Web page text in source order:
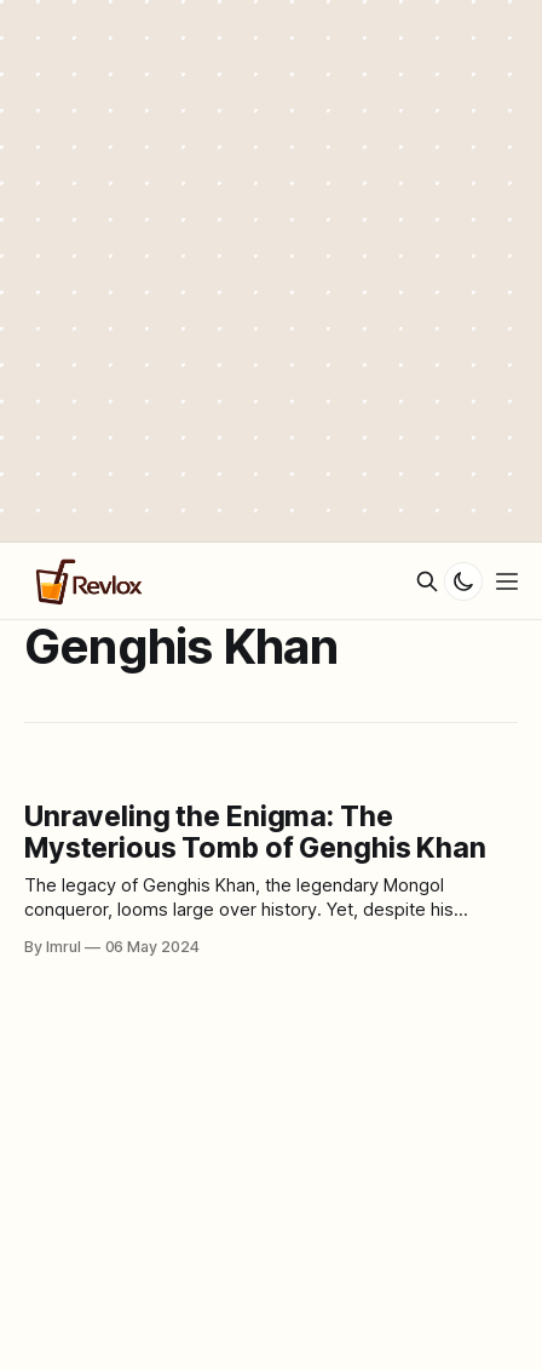
Genghis Khan
Unraveling the Enigma: The
Mysterious Tomb of Genghis Khan
The legacy of Genghis Khan, the legendary Mongol
conqueror, looms large over history. Yet, despite his
greatest mysteries surrounding his life remains unresolved:
By Imrul 06 May 2024